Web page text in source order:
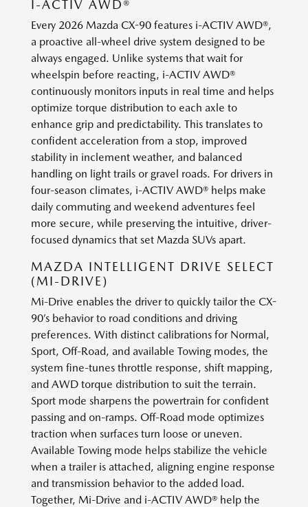
I-ACTIV AWD®
Every 2026 Mazda CX-90 features i-ACTIV AWD®,
a proactive all-wheel drive system designed to be
always engaged. Unlike systems that wait for
wheelspin before reacting, i-ACTIV AWD®
continuously monitors inputs in real time and helps
optimize torque distribution to each axle to
enhance grip and predictability. This translates to
confident acceleration from a stop, improved
stability in inclement weather, and balanced
handling on light trails or gravel roads. For drivers in
four-season climates, i-ACTIV AWD® helps make
daily commuting and weekend adventures feel
more secure, while preserving the intuitive, driver-
focused dynamics that set Mazda SUVs apart.
MAZDA INTELLIGENT DRIVE SELECT
(MI-DRIVE)
Mi-Drive enables the driver to quickly tailor the CX-
90’s behavior to road conditions and driving
preferences. With distinct calibrations for Normal,
Sport, Off-Road, and available Towing modes, the
system fine-tunes throttle response, shift mapping,
and AWD torque distribution to suit the terrain.
Sport mode sharpens the powertrain for confident
passing and on-ramps. Off-Road mode optimizes
traction when surfaces turn loose or uneven.
Available Towing mode helps stabilize the vehicle
when a trailer is attached, aligning engine response
and transmission behavior to the added load.
Together, Mi-Drive and i-ACTIV AWD® help the